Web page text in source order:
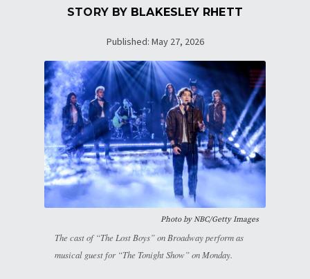
STORY BY BLAKESLEY RHETT
Published: May 27, 2026
Photo by NBC/Getty Images
The cast of “The Lost Boys” on Broadway perform as
musical guest for “The Tonight Show” on Monday.